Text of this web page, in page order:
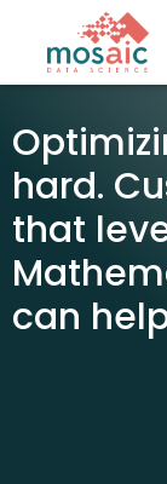
hard.
that
can